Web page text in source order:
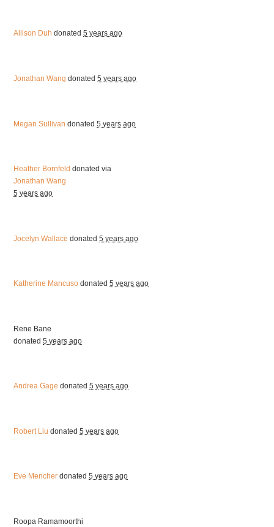
Allison Duh donated5 years ago
Jonathan Wang donated5 years ago
Megan Sullivan donated5 years ago
Heather Bornfeld donated via
Jonathan Wang
5 years ago
Jocelyn Wallace donated5 years ago
Katherine Mancuso donated5 years ago
Rene Bane
donated5 years ago
Andrea Gage donated5 years ago
Robert Liu donated5 years ago
Eve Mencher donated5 years ago
Roopa Ramamoorthi